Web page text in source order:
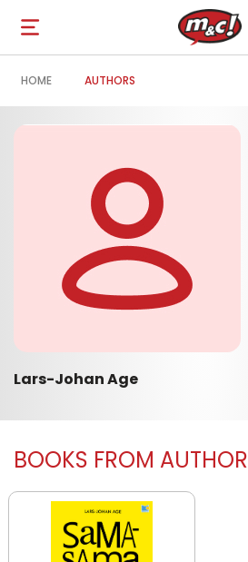
Open
navigation
HOME AUTHORS
Lars-Johan Age
BOOKS FROM AUTHOR